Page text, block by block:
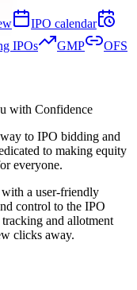
IPO calendar
IPOs GMP
OFS
with Confidence
to IPO bidding and
to making equity
everyone.
a user-friendly
control to the IPO
and allotment
clicks away.